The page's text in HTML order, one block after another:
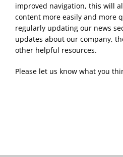
improved navigation, this will
content more easily and more
regularly updating our news
updates about our company,
other helpful resources.
Please let us know what you